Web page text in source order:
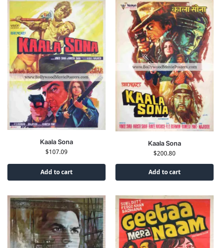
Kaala Sona
$107.09
Add to cart
Kaala Sona
$200.80
Add to cart